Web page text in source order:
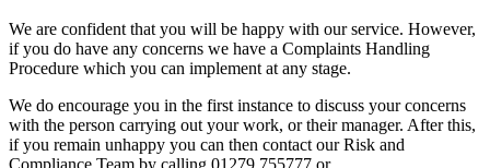
We are confident that you will be happy with our service. However,
if you do have any concerns we have a Complaints Handling
Procedure which you can implement at any stage.
We do encourage you in the first instance to discuss your concerns
with the person carrying out your work, or their manager. After this,
if you remain unhappy you can then contact our Risk and